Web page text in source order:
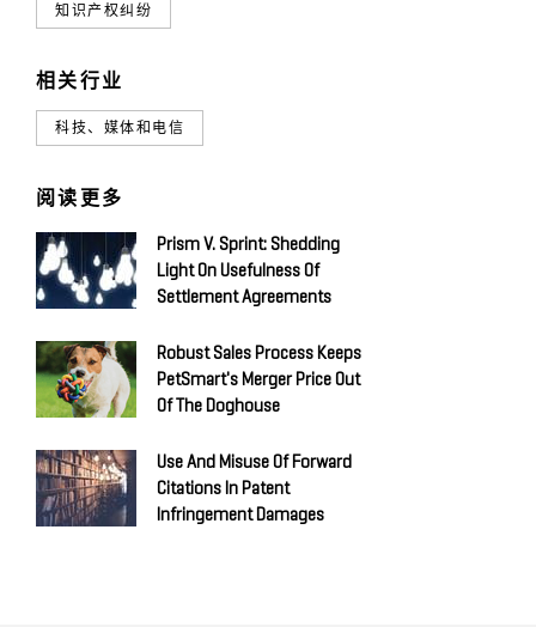
知识产权纠纷
相关行业
科技、媒体和电信
阅读更多
Prism V. Sprint: Shedding
Light On Usefulness Of
Settlement Agreements
Robust Sales Process Keeps
PetSmart's Merger Price Out
Of The Doghouse
Use And Misuse Of Forward
Citations In Patent
Infringement Damages